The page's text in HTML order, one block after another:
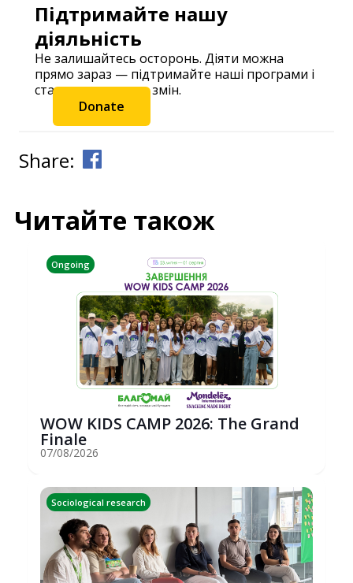
Підтримайте нашу
діяльність
Не залишайтесь осторонь. Діяти можна
прямо зараз — підтримайте наші програми і
станьте частиною змін.
Donate
Share:
Читайте також
Ongoing
WOW KIDS CAMP 2026: The Grand
Finale
07/08/2026
Sociological research